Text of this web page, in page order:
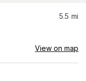
5.5 mi
View on map